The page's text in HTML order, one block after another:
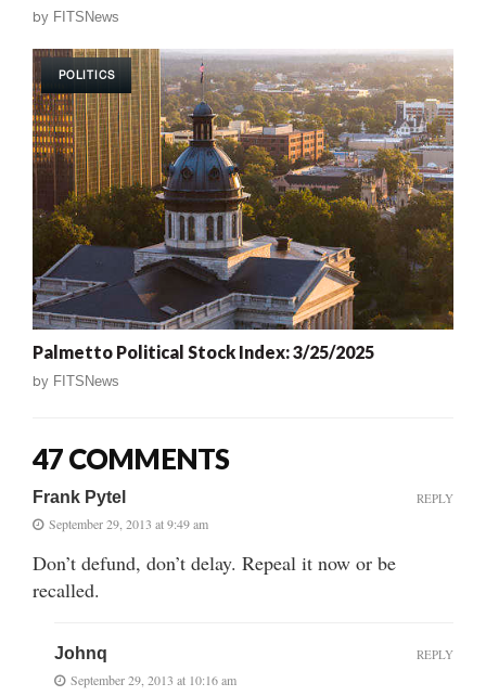
by FITSNews
POLITICS
Palmetto Political Stock Index: 3/25/2025
by FITSNews
47 COMMENTS
Frank Pytel
September 29, 2013 at 9:49 am
Don’t defund, don’t delay. Repeal it now or be
recalled.
REPLY
Johnq
September 29, 2013 at 10:16 am
REPLY